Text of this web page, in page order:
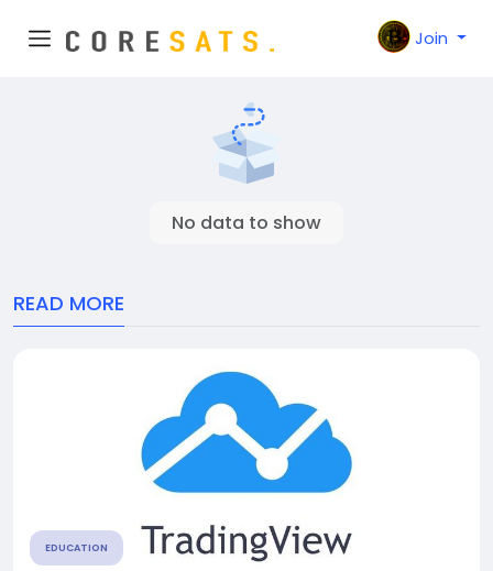
Join
No data to show
READ MORE
EDUCATION